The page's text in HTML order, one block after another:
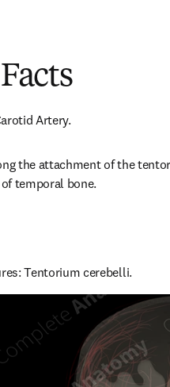
Artery.
the attachment of the
temporal bone.
Tentorium cerebelli.